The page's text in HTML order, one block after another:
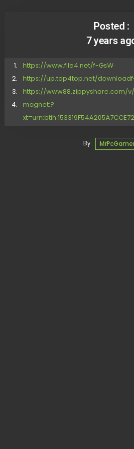
Posted :
7 years
https://www.file4.net/f-GsW
https://up.top4top.net/
https://www88.zippyshare.com/
magnet:?
By :